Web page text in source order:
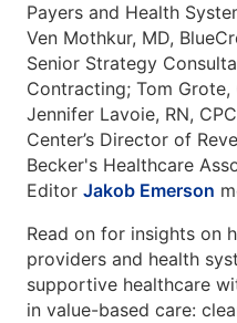
Payers and Health
Ven Mothkur, MD,
Senior Strategy
Contracting; Tom Grote,
Jennifer Lavoie, RN,
Center’s Director of
Becker's Healthcare
Editor Jakob Emerson
Read on for insights on
providers and health
supportive healthcare
in value-based care: